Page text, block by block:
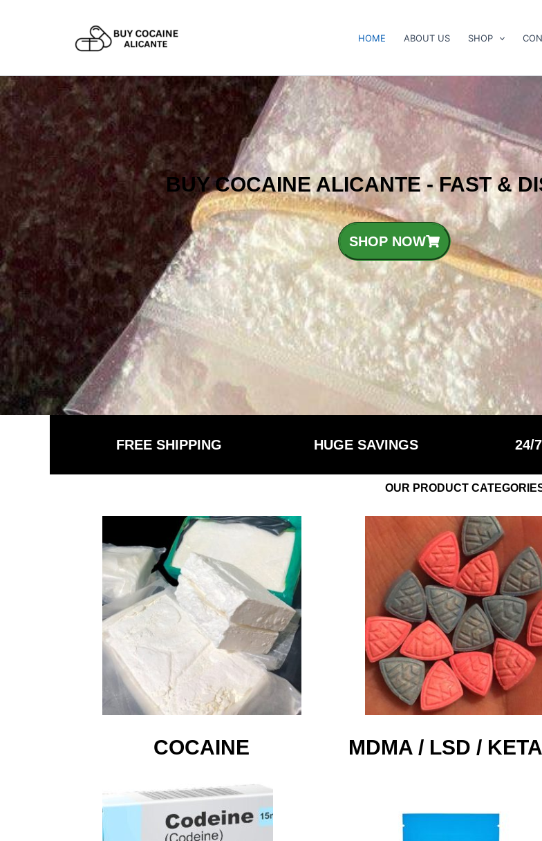
HOME ABOUT US SHOP
BUY COCAINE ALICANTE - FAST &
SHOP NOW
FREE SHIPPING HUGE SAVINGS 24/
OUR PRODUCT
COCAINE MDMA / LSD /